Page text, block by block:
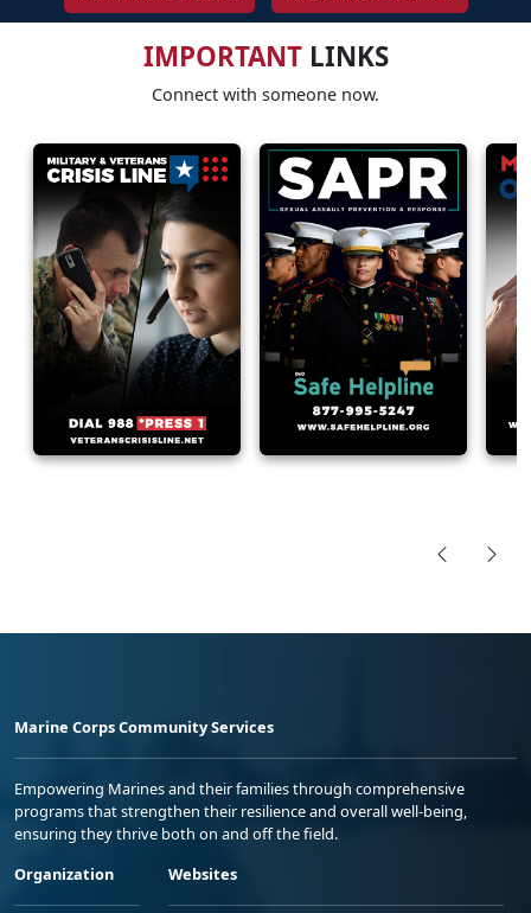
IMPORTANTLINKS
Connect with someone now.
Marine Corps Community Services
Empowering Marines and their families through comprehensive
programs that strengthen their resilience and overall well-being,
ensuring they thrive both on and off the field.
Organization
Websites